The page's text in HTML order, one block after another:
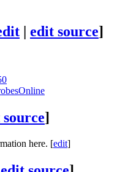
| edit source]
]
here. [edit]